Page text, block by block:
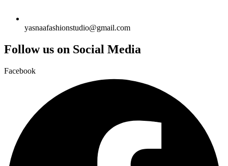
yasnaafashionstudio@gmail.com
Follow us on Social Media
Facebook